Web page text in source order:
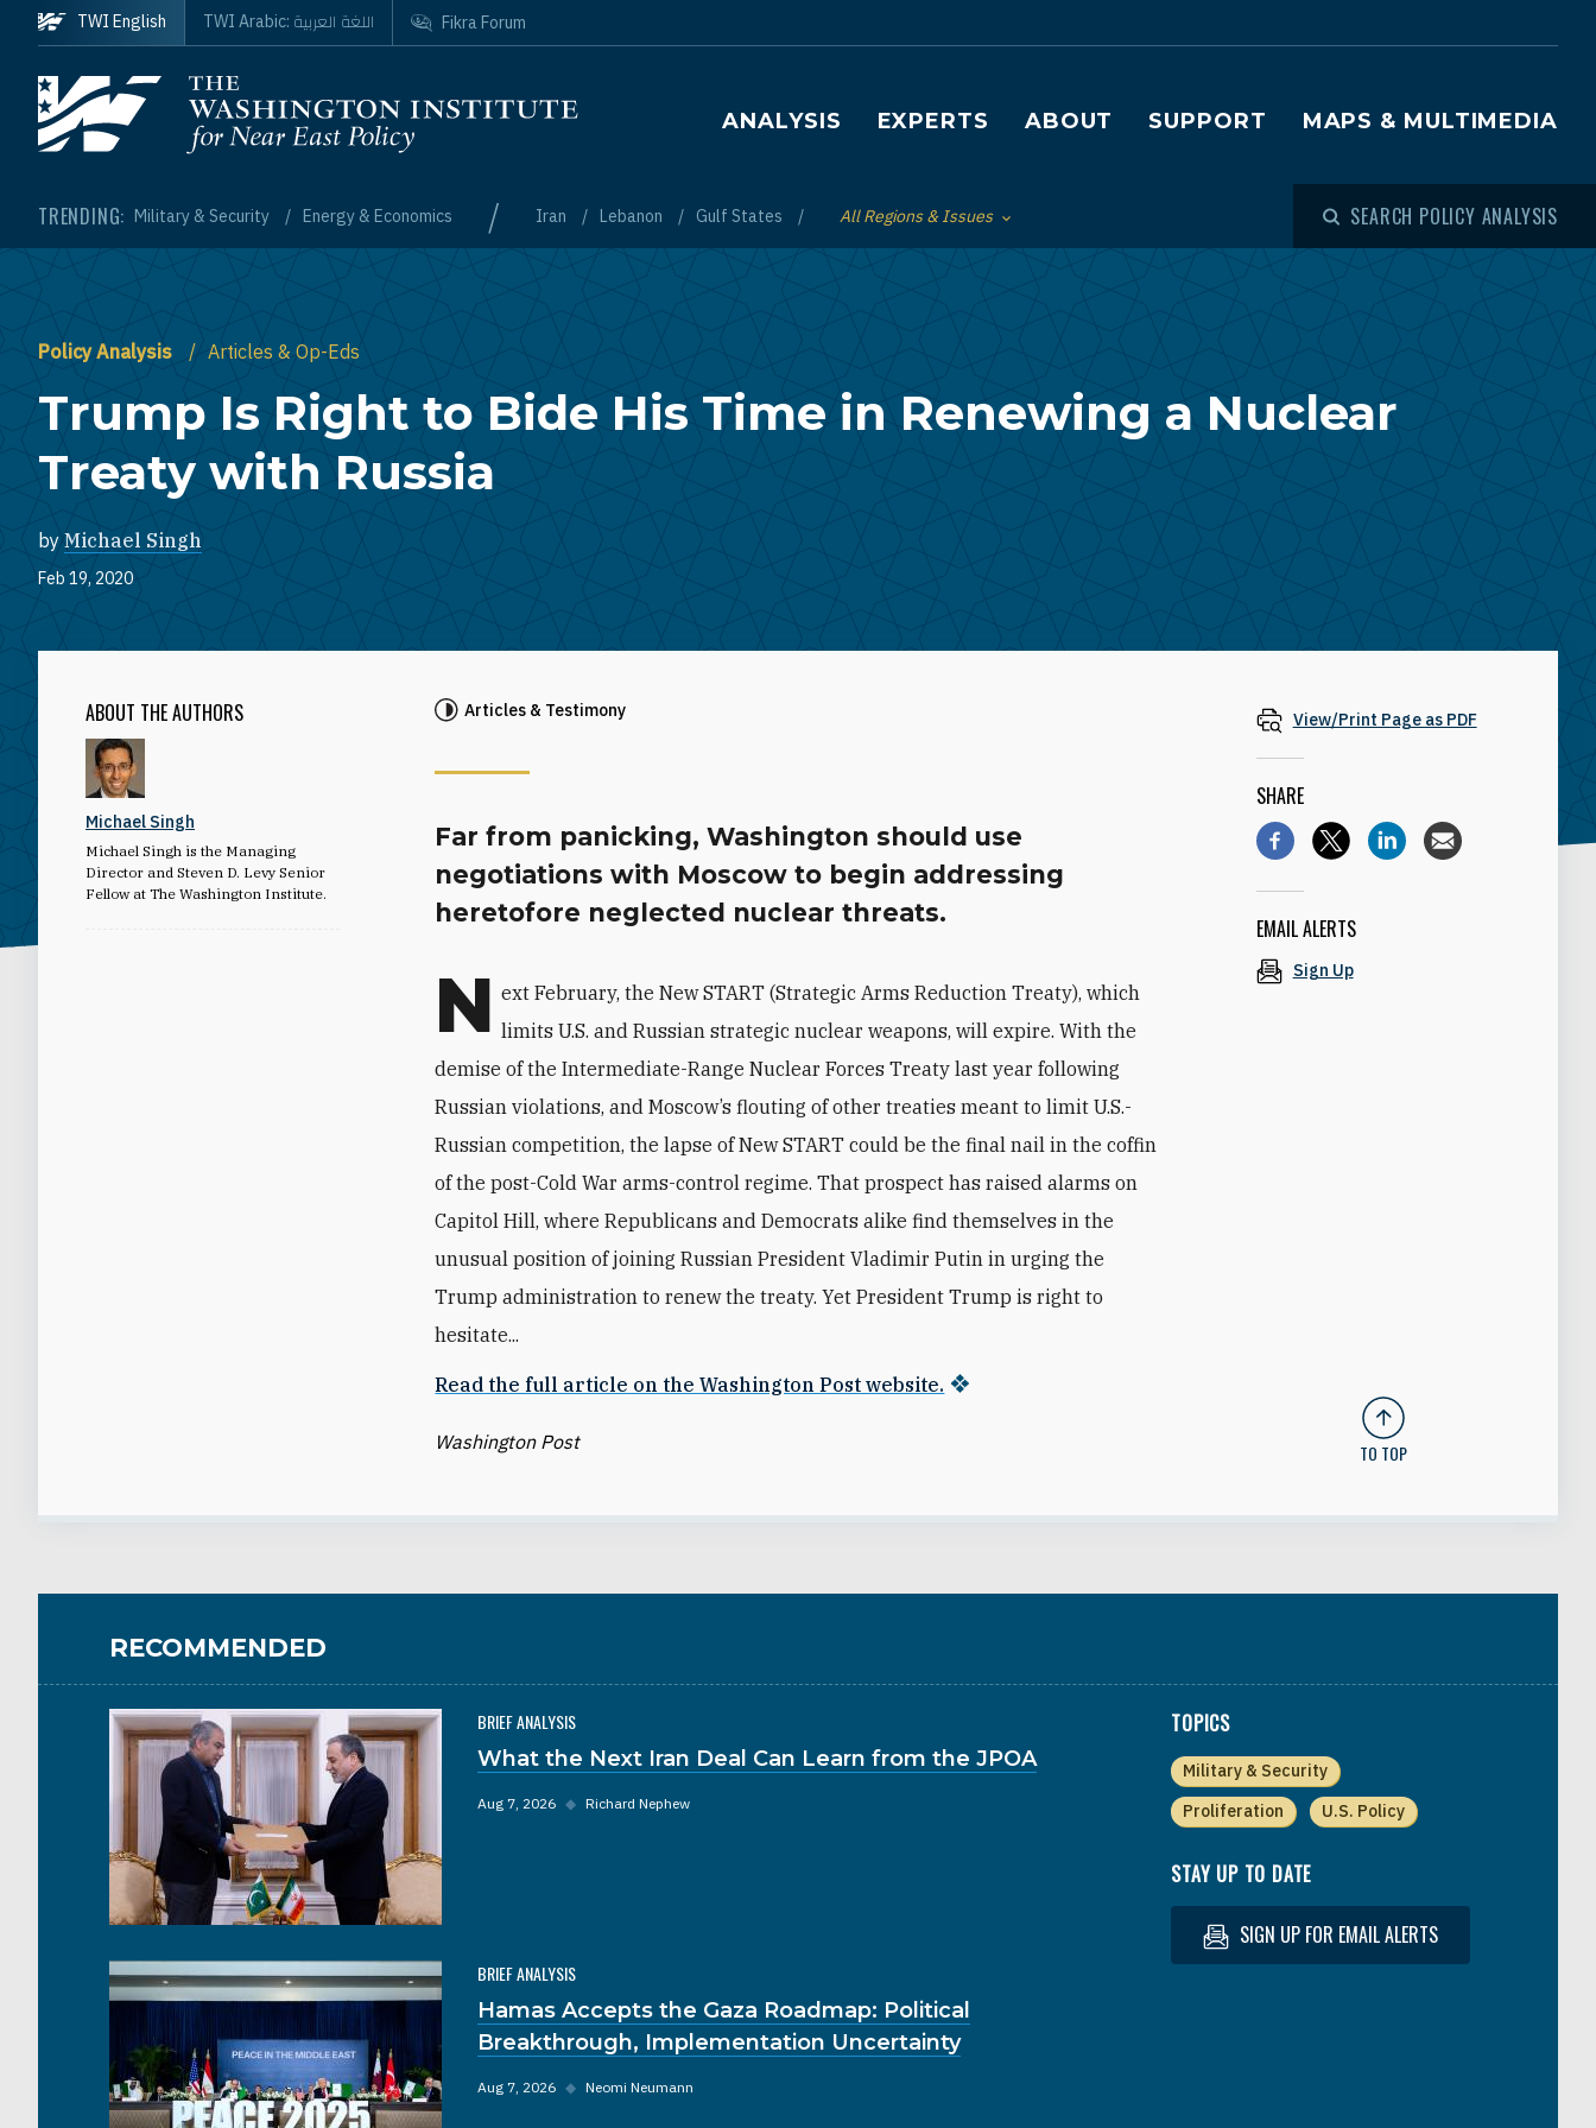
Skip to main content
Homepage
Main navigation
ANALYSIS EXPERTS ABOUT SUPPORT MAPS & MULTIMEDIA
TRENDING: Military & Security Energy & Economics / Iran Lebanon Gulf States Toggle List of
All Regions & Issues SEARCH POLICY ANALYSIS
TWI English TWI Arabic: اللغة العربية Fikra Forum
Policy Analysis Articles & Op-Eds
Trump Is Right to Bide His Time in Renewing a Nuclear
Treaty with Russia
by Michael Singh
Feb 19, 2020
ABOUT THE AUTHORS
Michael Singh
Michael Singh is the Managing
Director and Steven D. Levy Senior
Fellow at The Washington Institute.
Articles & Testimony
Far from panicking, Washington should use
negotiations with Moscow to begin addressing
heretofore neglected nuclear threats.
N ext February, the New START (Strategic Arms Reduction Treaty), which
limits U.S. and Russian strategic nuclear weapons, will expire. With the
demise of the Intermediate-Range Nuclear Forces Treaty last year following
Russian violations, and Moscow’s flouting of other treaties meant to limit U.S.-
Russian competition, the lapse of New START could be the final nail in the coffin
of the post-Cold War arms-control regime. That prospect has raised alarms on
Capitol Hill, where Republicans and Democrats alike find themselves in the
unusual position of joining Russian President Vladimir Putin in urging the
Trump administration to renew the treaty. Yet President Trump is right to
hesitate...
Read the full article on the Washington Post website.
Washington Post
View/Print Page as PDF
SHARE
EMAIL ALERTS
Sign Up
TO TOP
RECOMMENDED
BRIEF ANALYSIS
What the Next Iran Deal Can Learn from the JPOA
Aug 7, 2026 ◆ Richard Nephew
BRIEF ANALYSIS
Hamas Accepts the Gaza Roadmap: Political
Breakthrough, Implementation Uncertainty
Aug 7, 2026 ◆ Neomi Neumann
TOPICS
Military & Security
Proliferation
U.S. Policy
STAY UP TO DATE
SIGN UP FOR EMAIL ALERTS